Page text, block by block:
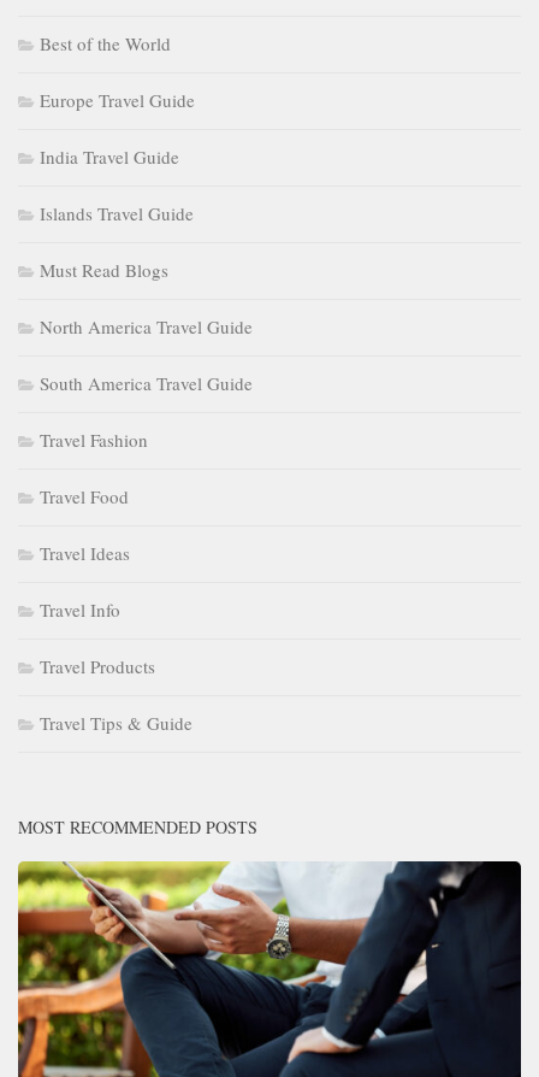
Best of the World
Europe Travel Guide
India Travel Guide
Islands Travel Guide
Must Read Blogs
North America Travel Guide
South America Travel Guide
Travel Fashion
Travel Food
Travel Ideas
Travel Info
Travel Products
Travel Tips & Guide
MOST RECOMMENDED POSTS